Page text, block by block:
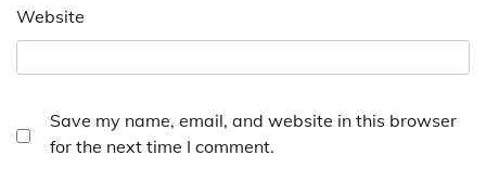
Website
Save my name, email, and website in this browser
for the next time I comment.